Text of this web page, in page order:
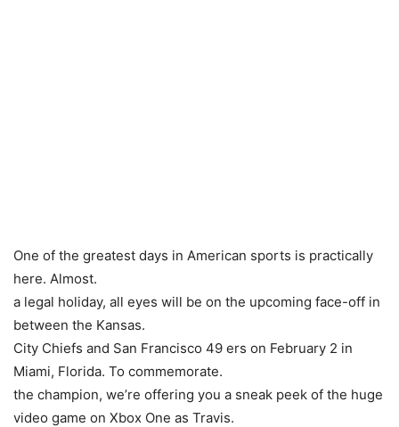
One of the greatest days in American sports is practically
here. Almost.
a legal holiday, all eyes will be on the upcoming face-off in
between the Kansas.
City Chiefs and San Francisco 49 ers on February 2 in
Miami, Florida. To commemorate.
the champion, we’re offering you a sneak peek of the huge
video game on Xbox One as Travis.